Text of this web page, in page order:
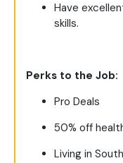
Have
skills.
Perks to the Job:
Pro Deals
50% off
Living in